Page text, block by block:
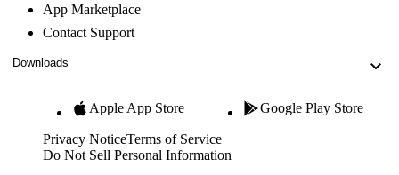
App Marketplace
Contact Support
Downloads
Apple App Store Google Play Store
Privacy NoticeTerms of Service
Do Not Sell Personal Information